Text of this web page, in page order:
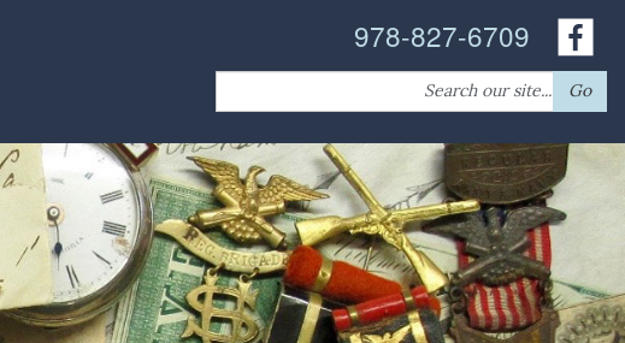
978-827-6709
Search
for:
Go